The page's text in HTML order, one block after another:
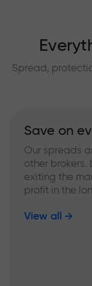
Spread,
Save on
Our spreads
other brokers.
exiting the
profit in the
View all